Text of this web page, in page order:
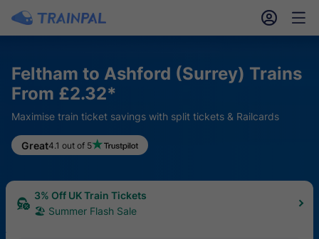
󱎓 󱒨
Feltham to Ashford (Surrey) Trains
From £2.32*
Maximise train ticket savings with split tickets & Railcards
Great4.1 out of 5
3% Off UK Train Tickets
🏖 Summer Flash Sale